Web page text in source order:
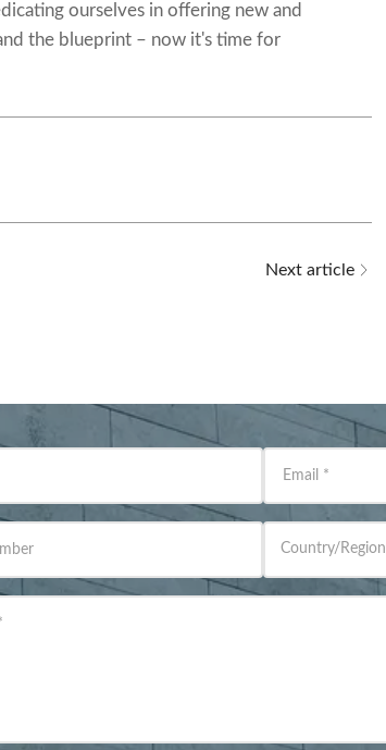
ourselves in offering new and
the blueprint – now it's time for
Next article
Email *
Country/Region